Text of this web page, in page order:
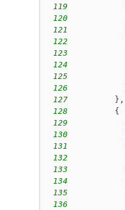
119
120
121
122
123
124
125
126
127
} ,
128
{
129
130
131
132
133
134
135
136